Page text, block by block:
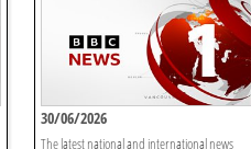
30/06/2026
The latest national and international news